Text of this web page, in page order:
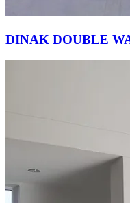
DINAK DOUBLE